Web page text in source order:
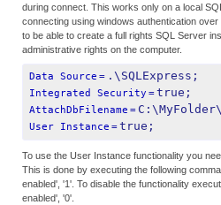
during connect. This works only on a local
connecting using windows authentication
to be able to create a full rights SQL Server
administrative rights on the computer.
Data Source = .\SQLExpress;
Integrated Security =true;
AttachDbFilename =
User Instance =true;
To use the User Instance functionality you
This is done by executing the following
enabled', '1'. To disable the functionality
enabled', '0'.